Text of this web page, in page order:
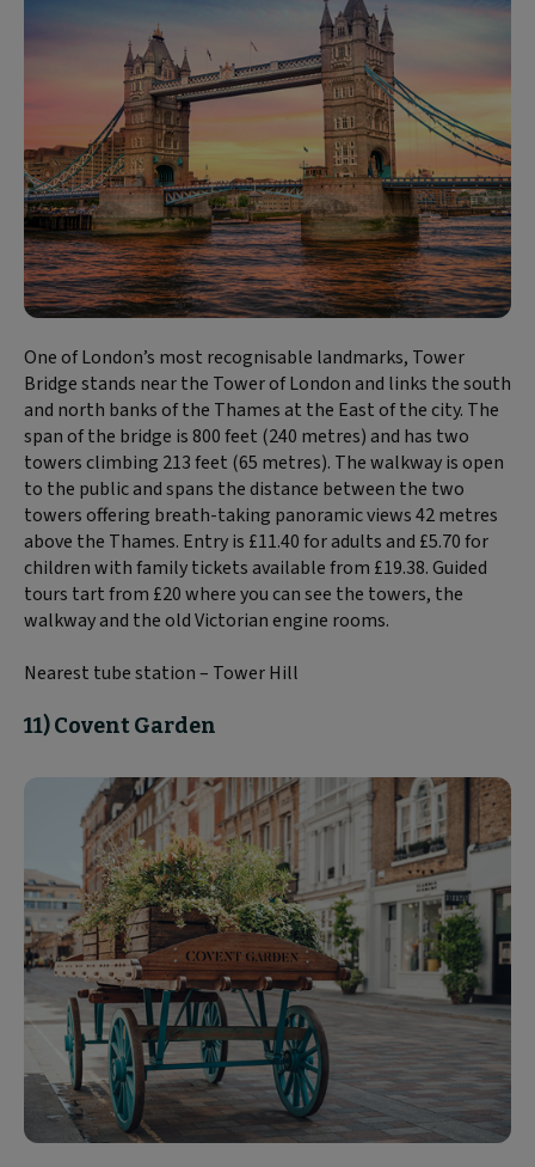
One of London’s most recognisable landmarks, Tower
Bridge stands near the Tower of London and links the south
and north banks of the Thames at the East of the city. The
span of the bridge is 800 feet (240 metres) and has two
towers climbing 213 feet (65 metres). The walkway is open
to the public and spans the distance between the two
towers offering breath-taking panoramic views 42 metres
above the Thames. Entry is £11.40 for adults and £5.70 for
children with family tickets available from £19.38. Guided
tours tart from £20 where you can see the towers, the
walkway and the old Victorian engine rooms.
Nearest tube station – Tower Hill
11) Covent Garden